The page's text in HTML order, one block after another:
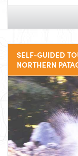
SELF-GUIDED
NORTHERN